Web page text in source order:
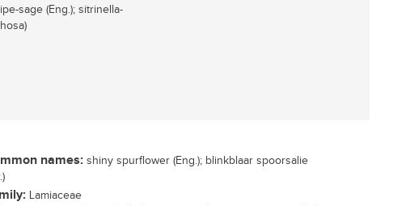
sage (Eng.); sitrinella-
names: shiny spurflower (Eng.); blinkblaar spoorsalie
Lamiaceae